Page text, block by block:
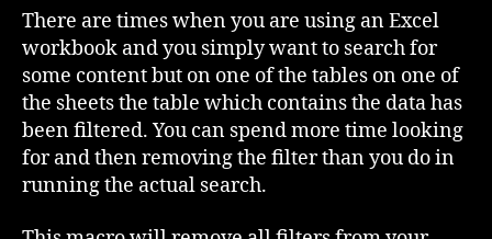
Unfilter
sheets
There are times when you are using an Excel
workbook and you simply want to search for
some content but on one of the tables on one of
the sheets the table which contains the data has
been filtered. You can spend more time looking
for and then removing the filter than you do in
running the actual search.